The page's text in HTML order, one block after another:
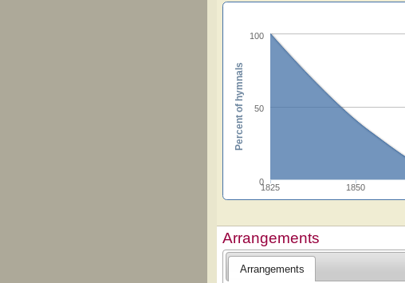
1825 1850
0
50
100
Percent of hymnals
Arrangements
Arrangements